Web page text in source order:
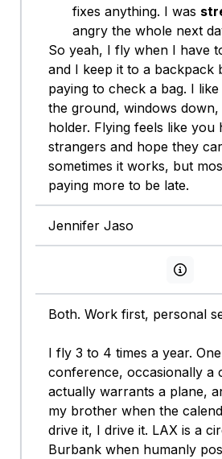
fixes anything. I was
angry the whole next
So yeah, I fly when I have
and I keep it to a backpack
paying to check a bag. I like
the ground, windows
holder. Flying feels like you
strangers and hope they
sometimes it works, but
paying more to be late.
Jennifer Jaso
View
Both. Work first, personal
I fly 3 to 4 times a year.
conference, occasionally a
actually warrants a plane,
my brother when the
drive it, I drive it. LAX is a
Burbank when humanly